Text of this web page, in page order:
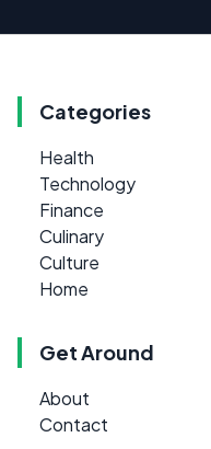
Categories
Health
Technology
Finance
Culinary
Culture
Home
Get Around
About
Contact